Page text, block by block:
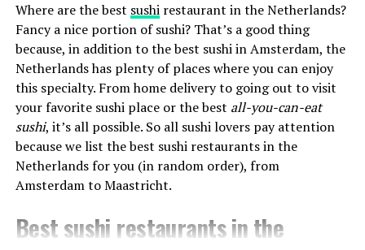
Where are the best sushirestaurant in the Netherlands?
Fancy a nice portion of sushi? That’s a good thing
because, in addition to the best sushi in Amsterdam, the
Netherlands has plenty of places where you can enjoy
this specialty. From home delivery to going out to visit
your favorite sushi place or the best all-you-can-eat
sushi, it’s all possible. So all sushi lovers pay attention
because we list the best sushi restaurants in the
Netherlands for you (in random order), from
Amsterdam to Maastricht.
Best sushi restaurants in the